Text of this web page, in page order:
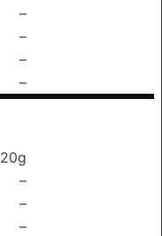
–
–
–
–
20g
–
–
–